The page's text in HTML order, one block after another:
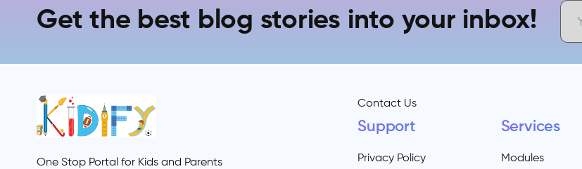
Get the best blog stories into your inbox!
One Stop Portal for Kids and Parents
Contact Us
Support
Privacy Policy
Services
Modules